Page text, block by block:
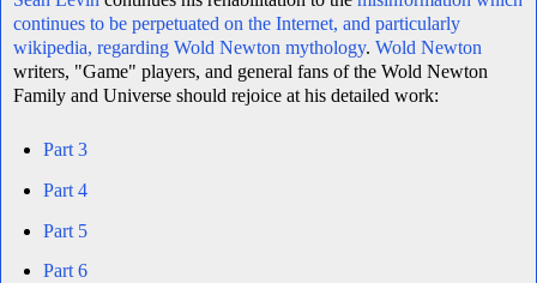
continues to be perpetuated on the Internet, and particularly
wikipedia, regarding Wold Newton mythology. Wold Newton
writers, "Game" players, and general fans of the Wold Newton
Family and Universe should rejoice at his detailed work:
Part 3
Part 4
Part 5
Part 6